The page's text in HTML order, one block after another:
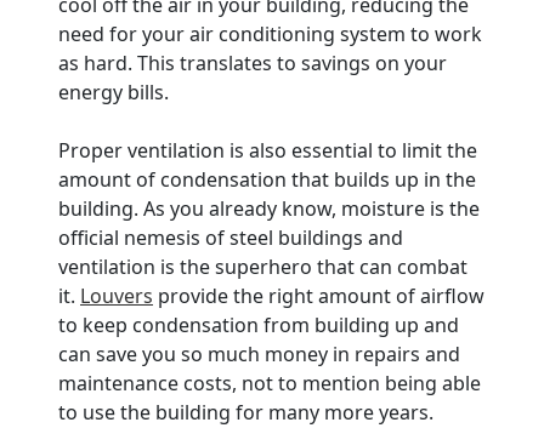
need for your air conditioning system to work
as hard. This translates to savings on your
energy bills.
Proper ventilation is also essential to limit the
amount of condensation that builds up in the
building. As you already know, moisture is the
official nemesis of steel buildings and
ventilation is the superhero that can combat
it. Louvers provide the right amount of airflow
to keep condensation from building up and
can save you so much money in repairs and
maintenance costs, not to mention being able
to use the building for many more years.